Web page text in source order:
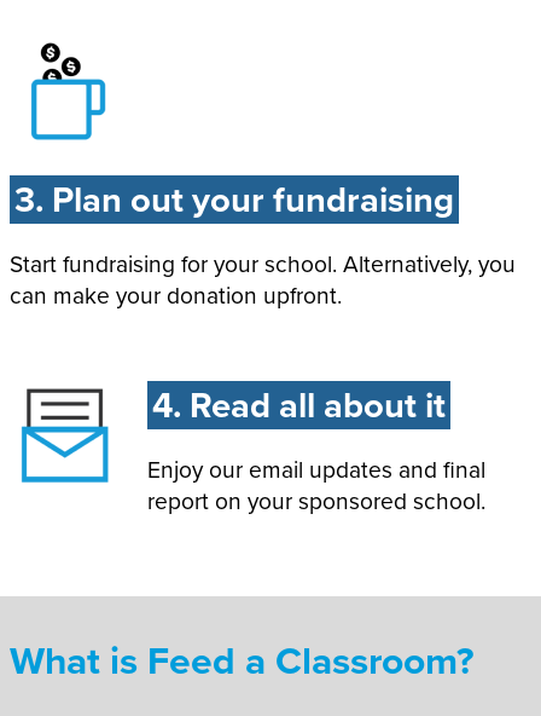
3. Plan out your fundraising
Start fundraising for your school. Alternatively, you
can make your donation upfront.
4. Read all about it
Enjoy our email updates and final
report on your sponsored school.
What is Feed a Classroom?